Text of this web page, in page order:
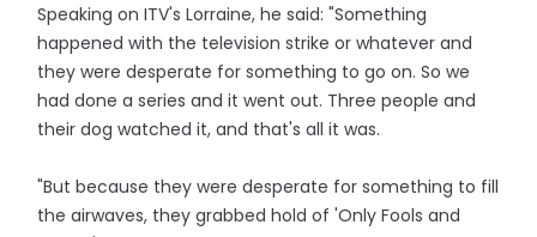
Speaking on ITV's Lorraine, he said: "Something
happened with the television strike or whatever and
they were desperate for something to go on. So we
had done a series and it went out. Three people and
their dog watched it, and that's all it was.
"But because they were desperate for something to fill
the airwaves, they grabbed hold of 'Only Fools and